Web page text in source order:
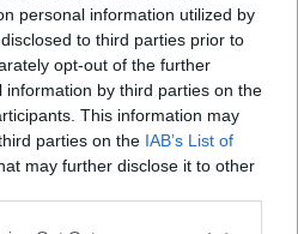
personal information utilized by
to third parties prior to
opt-out of the further
by third parties on the
This information may
parties on the IAB’s List of
may further disclose it to other
2021.12.30
Finland
Keuruu
RESULTATER
TIMING